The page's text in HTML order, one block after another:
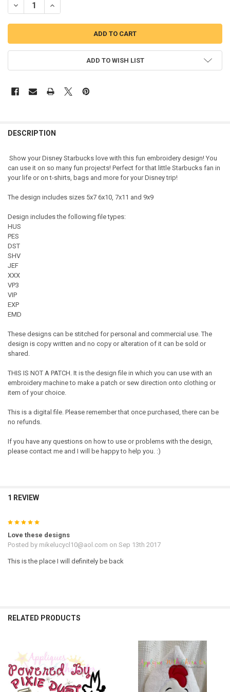
DECREASE QUANTITY OF THERE'S NOTHING A LITTLE DISNEY AND
INCREASE QUANTITY OF THERE'S NOTHING A LITTLE
ADD TO WISH LIST
DESCRIPTION
Show your Disney Starbucks love with this fun embroidery design! You
can use it on so many fun projects! Perfect for that little Starbucks fan in
your life or on t-shirts, bags and more for your Disney trip!
The design includes sizes 5x7 6x10, 7x11 and 9x9
Design includes the following file types:
HUS
PES
DST
SHV
JEF
XXX
VP3
VIP
EXP
EMD
These designs can be stitched for personal and commercial use. The
design is copy written and no copy or alteration of it can be sold or
shared.
THIS IS NOT A PATCH. It is the design file in which you can use with an
embroidery machine to make a patch or sew direction onto clothing or
item of your choice.
This is a digital file. Please remember that once purchased, there can be
no refunds.
If you have any questions on how to use or problems with the design,
please contact me and I will be happy to help you. :)
1 REVIEW
5
Love these designs
Posted by mikelucycl10@aol.com on Sep 13th 2017
This is the place I will definitely be back
RELATED PRODUCTS
Related
Products